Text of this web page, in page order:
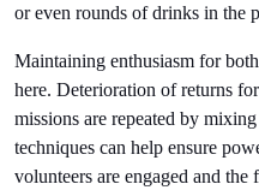
or even rounds of drinks in the
Maintaining enthusiasm for
here. Deterioration of returns
missions are repeated by
techniques can help ensure
volunteers are engaged and the